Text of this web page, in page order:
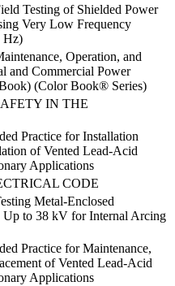
Testing of Shielded Power
Very Low Frequency
Hz)
Operation, and
and Commercial Power
(Color Book® Series)
IN THE
Practice for Installation
of Vented Lead-Acid
Applications
CODE
Metal-Enclosed
Up to 38 kV for Internal Arcing
Practice for Maintenance,
of Vented Lead-Acid
Applications